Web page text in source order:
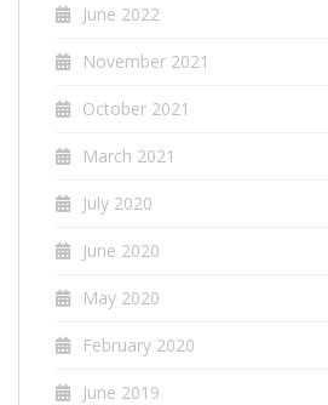
June 2022
November 2021
October 2021
March 2021
July 2020
June 2020
May 2020
February 2020
June 2019